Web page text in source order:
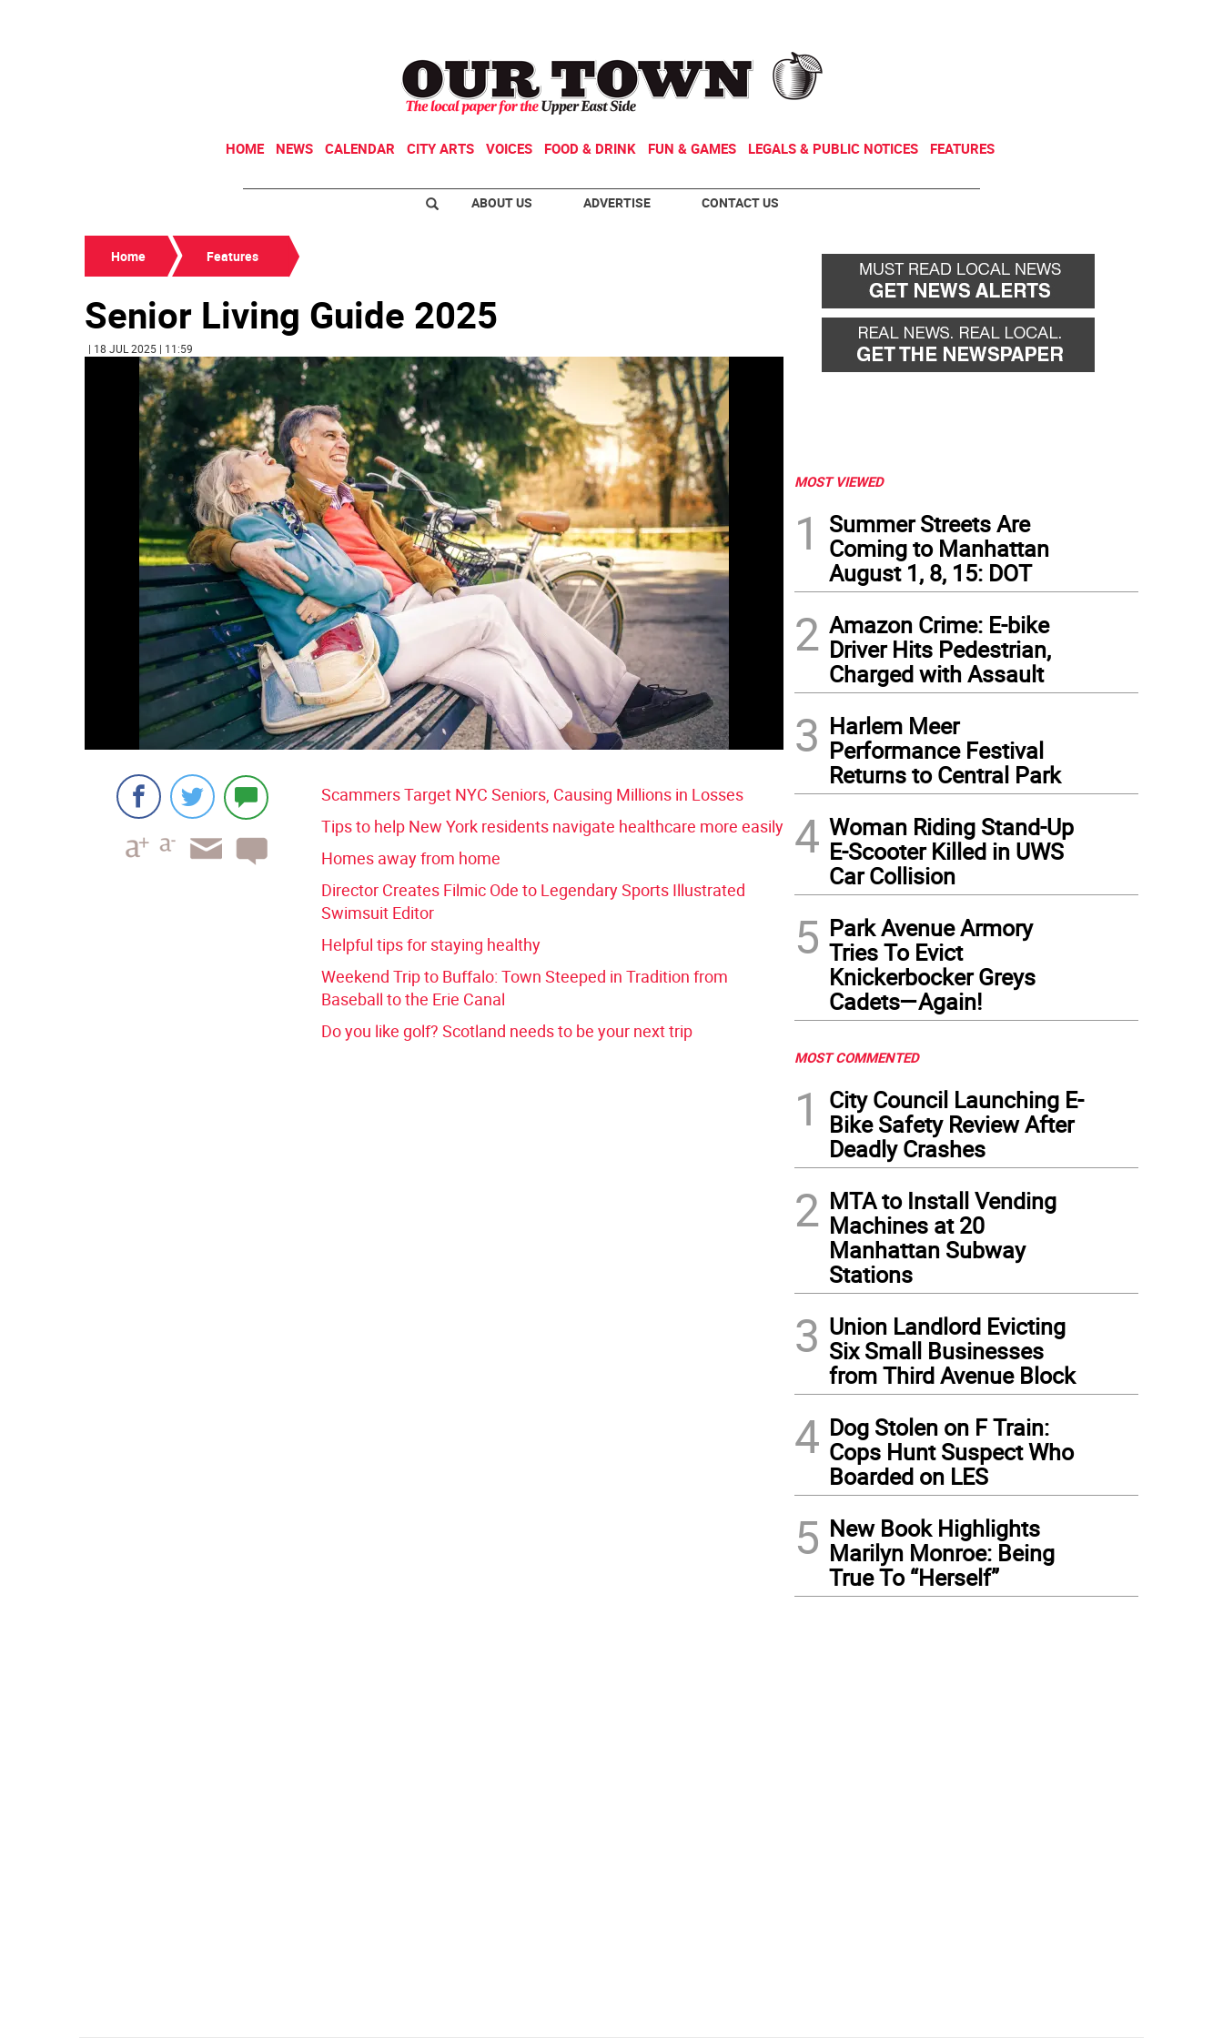
HOME NEWS CALENDAR CITY ARTS VOICES FOOD & DRINK FUN & GAMES LEGALS & PUBLIC NOTICES FEATURES
ABOUT US ADVERTISE CONTACT US
Home Features
Senior Living Guide 2025
| 18 JUL 2025 | 11:59
Scammers Target NYC Seniors, Causing Millions in Losses
Tips to help New York residents navigate healthcare more easily
Homes away from home
Director Creates Filmic Ode to Legendary Sports Illustrated
Swimsuit Editor
Helpful tips for staying healthy
Weekend Trip to Buffalo: Town Steeped in Tradition from
Baseball to the Erie Canal
Do you like golf? Scotland needs to be your next trip
MOST VIEWED
1
Summer Streets Are
Coming to Manhattan
August 1, 8, 15: DOT
2 Amazon Crime: E-bike
Driver Hits Pedestrian,
Charged with Assault
3 Harlem Meer
Performance Festival
Returns to Central Park
4 Woman Riding Stand-Up
E-Scooter Killed in UWS
Car Collision
5 Park Avenue Armory
Tries To Evict
Knickerbocker Greys
Cadets—Again!
MOST COMMENTED
1
City Council Launching E-
Bike Safety Review After
Deadly Crashes
2 MTA to Install Vending
Machines at 20
Manhattan Subway
Stations
3 Union Landlord Evicting
Six Small Businesses
from Third Avenue Block
4 Dog Stolen on F Train:
Cops Hunt Suspect Who
Boarded on LES
5 New Book Highlights
Marilyn Monroe: Being
True To “Herself”